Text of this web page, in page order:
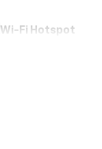
Wi-Fi Hotspot